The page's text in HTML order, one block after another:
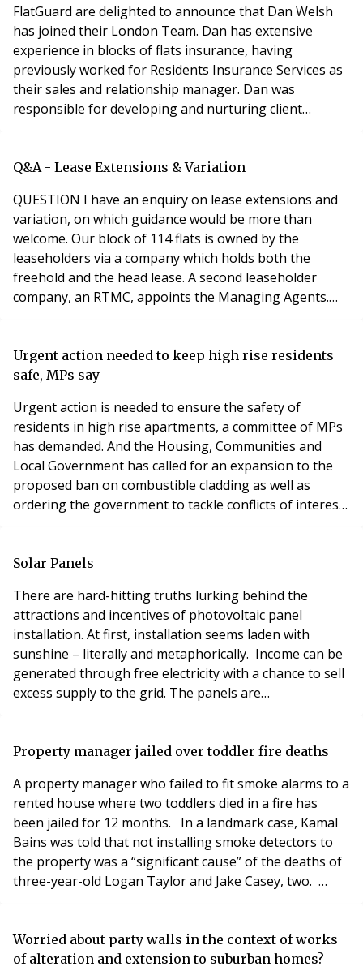
are plenty o
FlatGuard are delighted to announce that Dan Welsh
has joined their London Team. Dan has extensive
experience in blocks of flats insurance, having
previously worked for Residents Insurance Services as
their sales and relationship manager. Dan was
responsible for developing and nurturing client
felt that “FlatGuard was a natural home as we share
Q&A - Lease Extensions & Variation
QUESTION I have an enquiry on lease extensions and
variation, on which guidance would be more than
welcome. Our block of 114 flats is owned by the
leaseholders via a company which holds both the
freehold and the head lease. A second leaseholder
company, an RTMC, appoints the Managing Agents.
However there was no urgency as there is still 120
years approx left. The under leases expire at the same
Urgent action needed to keep high rise residents
safe, MPs say
Urgent action is needed to ensure the safety of
residents in high rise apartments, a committee of MPs
has demanded. And the Housing, Communities and
Local Government has called for an expansion to the
proposed ban on combustible cladding as well as
ordering the government to tackle conflicts of interests
are not of limited combustibility in new high rise
Solar Panels
There are hard-hitting truths lurking behind the
attractions and incentives of photovoltaic panel
installation. At first, installation seems laden with
sunshine – literally and metaphorically. Income can be
generated through free electricity with a chance to sell
excess supply to the grid. The panels are
implications. Installing panels on a residential block
Property manager jailed over toddler fire deaths
A property manager who failed to fit smoke alarms to a
rented house where two toddlers died in a fire has
been jailed for 12 months. In a landmark case, Kamal
Bains was told that not installing smoke detectors to
the property was a “significant cause” of the deaths of
three-year-old Logan Taylor and Jake Casey, two.
on 20 February 2016. Their mother, Emma Taylor, had
tried to rescue her children
Worried about party walls in the context of works
of alteration and extension to suburban homes?